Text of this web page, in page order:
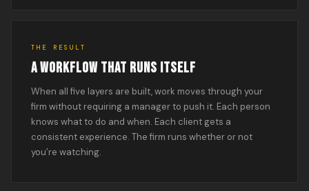
THE RESULT
A WORKFLOW THAT RUNS ITSELF
When all five layers are built, work moves through your
firm without requiring a manager to push it. Each person
knows what to do and when. Each client gets a
consistent experience. The firm runs whether or not
you’re watching.